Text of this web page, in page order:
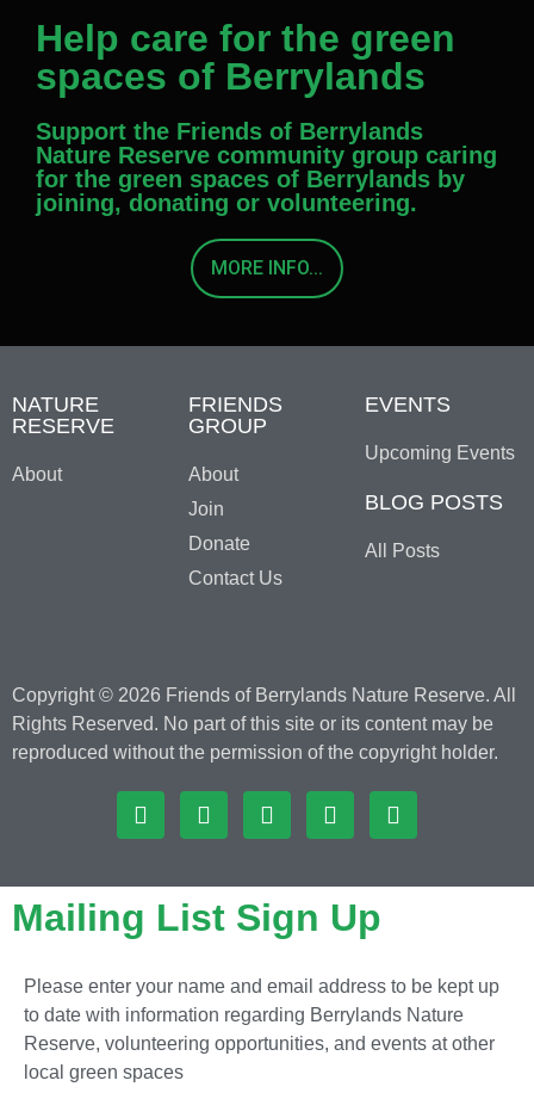
Help care for the green
spaces of Berrylands
Support the Friends of Berrylands
Nature Reserve community group caring
for the green spaces of Berrylands by
joining, donating or volunteering.
MORE INFO...
NATURE
RESERVE
About
FRIENDS
GROUP
About
Join
Donate
Contact Us
EVENTS
Upcoming Events
BLOG POSTS
All Posts
Copyright © 2026 Friends of Berrylands Nature Reserve. All
Rights Reserved. No part of this site or its content may be
reproduced without the permission of the copyright holder.
Mailing List Sign Up
Please enter your name and email address to be kept up
to date with information regarding Berrylands Nature
Reserve, volunteering opportunities, and events at other
local green spaces